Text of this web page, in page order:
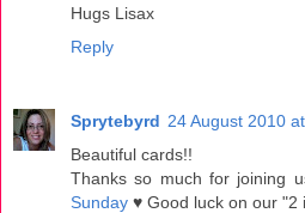
Hugs Lisax
Reply
Sprytebyrd 24 August 2010
Beautiful cards!!
Thanks so much for joining
Sunday ♥ Good luck on our "2